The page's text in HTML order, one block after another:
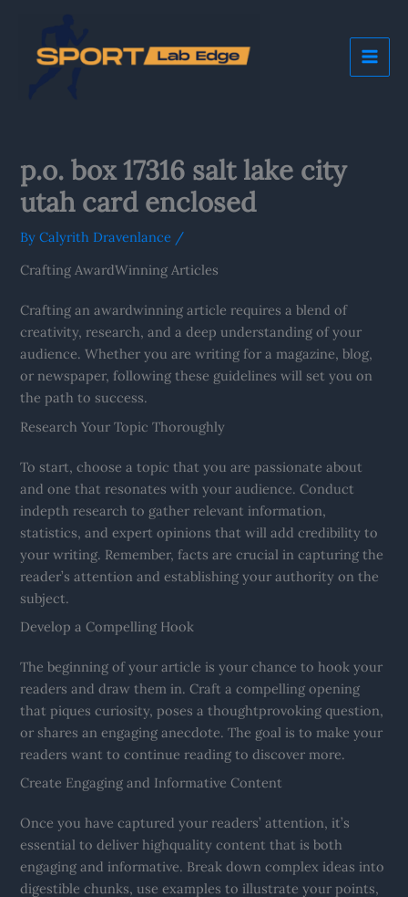
content
p.o. box 17316 salt lake city
utah card enclosed
ByCalyrith Dravenlance /
Crafting AwardWinning Articles
Crafting an awardwinning article requires a blend of
creativity, research, and a deep understanding of your
audience. Whether you are writing for a magazine, blog,
or newspaper, following these guidelines will set you on
the path to success.
Research Your Topic Thoroughly
To start, choose a topic that you are passionate about
and one that resonates with your audience. Conduct
indepth research to gather relevant information,
statistics, and expert opinions that will add credibility to
your writing. Remember, facts are crucial in capturing the
reader’s attention and establishing your authority on the
subject.
Develop a Compelling Hook
The beginning of your article is your chance to hook your
readers and draw them in. Craft a compelling opening
that piques curiosity, poses a thoughtprovoking question,
or shares an engaging anecdote. The goal is to make your
readers want to continue reading to discover more.
Create Engaging and Informative Content
Once you have captured your readers’ attention, it’s
essential to deliver highquality content that is both
engaging and informative. Break down complex ideas into
digestible chunks, use examples to illustrate your points,